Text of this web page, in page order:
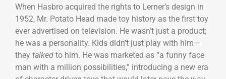
When Hasbro acquired the rights to Lerner’s design in
1952, Mr. Potato Head made toy history as the first toy
ever advertised on television. He wasn’t just a product;
he was a personality. Kids didn’t just play with him—
they talked to him. He was marketed as “a funny face
man with a million possibilities,” introducing a new era